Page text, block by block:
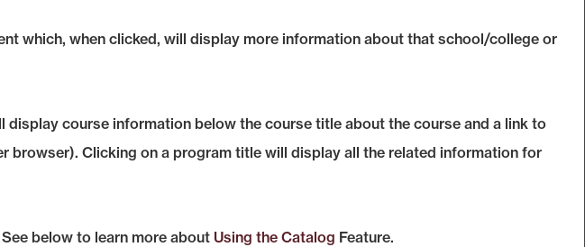
which, when clicked, will display more information about that school/college or
course information below the course title about the course and a link to
browser). Clicking on a program title will display all the related information for
below to learn more about Using the Catalog Feature.